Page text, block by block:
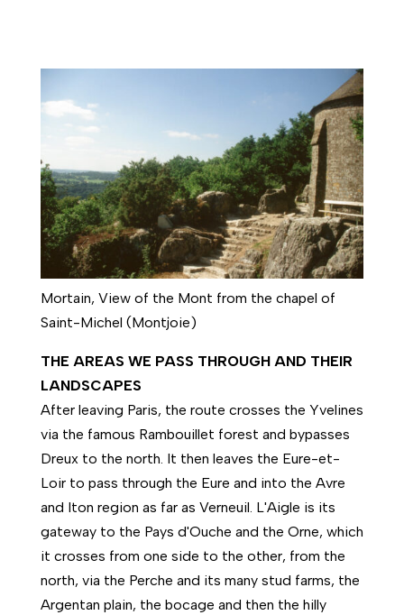
Mortain, View of the Mont from the chapel of
Saint-Michel (Montjoie)
THE AREAS WE PASS THROUGH AND THEIR
LANDSCAPES
After leaving Paris, the route crosses the Yvelines
via the famous Rambouillet forest and bypasses
Dreux to the north. It then leaves the Eure-et-
Loir to pass through the Eure and into the Avre
and Iton region as far as Verneuil. L'Aigle is its
gateway to the Pays d'Ouche and the Orne, which
it crosses from one side to the other, from the
north, via the Perche and its many stud farms, the
Argentan plain, the bocage and then the hilly